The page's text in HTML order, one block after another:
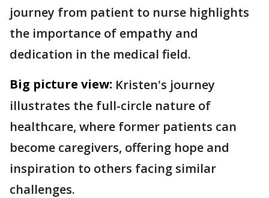
journey from patient to nurse highlights
the importance of empathy and
dedication in the medical field.
Big picture view: Kristen's journey
illustrates the full-circle nature of
healthcare, where former patients can
become caregivers, offering hope and
inspiration to others facing similar
challenges.